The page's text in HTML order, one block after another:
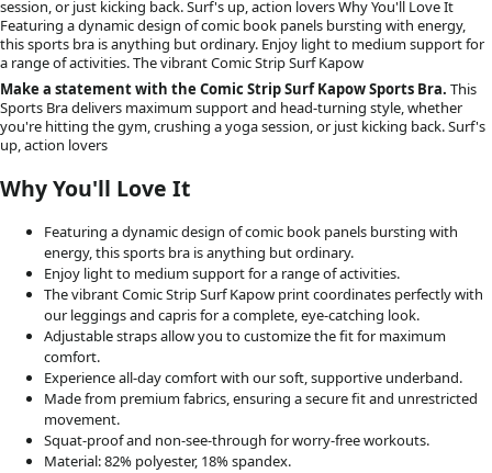
session, or just kicking back. Surf's up, action lovers Why You'll Love It
Featuring a dynamic design of comic book panels bursting with energy,
this sports bra is anything but ordinary. Enjoy light to medium support for
a range of activities. The vibrant Comic Strip Surf Kapow
Make a statement with the Comic Strip Surf Kapow Sports Bra. This
Sports Bra delivers maximum support and head-turning style, whether
you're hitting the gym, crushing a yoga session, or just kicking back. Surf's
up, action lovers
Why You'll Love It
Featuring a dynamic design of comic book panels bursting with
energy, this sports bra is anything but ordinary.
Enjoy light to medium support for a range of activities.
The vibrant Comic Strip Surf Kapow print coordinates perfectly with
our leggings and capris for a complete, eye-catching look.
Adjustable straps allow you to customize the fit for maximum
comfort.
Experience all-day comfort with our soft, supportive underband.
Made from premium fabrics, ensuring a secure fit and unrestricted
movement.
Squat-proof and non-see-through for worry-free workouts.
Material: 82% polyester, 18% spandex.